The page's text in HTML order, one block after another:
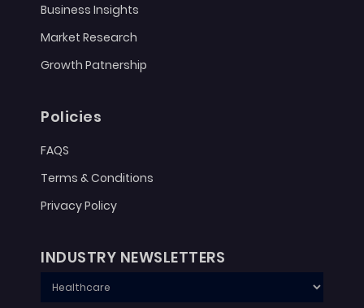
Business Insights
Market Research
Growth Patnership
Policies
FAQS
Terms & Conditions
Privacy Policy
INDUSTRY NEWSLETTERS